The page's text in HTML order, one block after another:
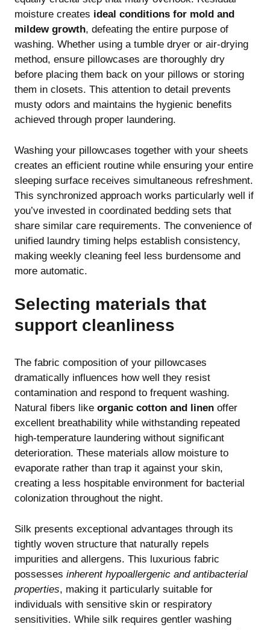
moisture creates ideal conditions for mold and
mildew growth, defeating the entire purpose of
washing. Whether using a tumble dryer or air-drying
method, ensure pillowcases are thoroughly dry
before placing them back on your pillows or storing
them in closets. This attention to detail prevents
musty odors and maintains the hygienic benefits
achieved through proper laundering.
Washing your pillowcases together with your sheets
creates an efficient routine while ensuring your entire
sleeping surface receives simultaneous refreshment.
This synchronized approach works particularly well if
you’ve invested in coordinated bedding sets that
share similar care requirements. The convenience of
unified laundry timing helps establish consistency,
making weekly cleaning feel less burdensome and
more automatic.
Selecting materials that
support cleanliness
The fabric composition of your pillowcases
dramatically influences how well they resist
contamination and respond to frequent washing.
Natural fibers like organic cotton and linen offer
excellent breathability while withstanding repeated
high-temperature laundering without significant
deterioration. These materials allow moisture to
evaporate rather than trap it against your skin,
creating a less hospitable environment for bacterial
colonization throughout the night.
Silk presents exceptional advantages through its
tightly woven structure that naturally repels
impurities and allergens. This luxurious fabric
possesses inherent hypoallergenic and antibacterial
properties, making it particularly suitable for
individuals with sensitive skin or respiratory
sensitivities. While silk requires gentler washing